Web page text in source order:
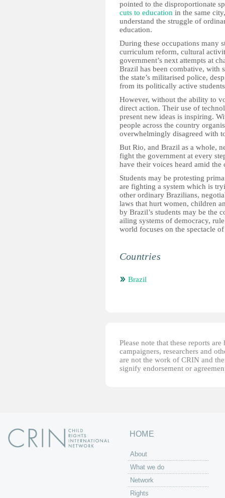
pointed to the disproportionate
cuts to education in the same
understand the struggle of
education.
During these occupations many
curriculum reform, cultural
government’s next attempts at
Brazil has been combative, with
the state’s militarised police,
from its politically active
However, without the ability to
direct action. Their use of
present new ideas is inspiring.
people across the country
overwhelmingly disagreed with
But Rio, and Brazil as a whole,
fight the government at every
have their voices heard amid the
Students may be protesting
are fighting a system which is
other ordinary Brazilians,
laws that hurt women, children
by Brazil’s students may be the
ailing systems of democracy,
world focuses on the spectacle
Countries
Brazil
Please note that these reports
campaigners, researchers and
are not the work of CRIN and
signify endorsement or
HOME
About
What we do
Network
Rights